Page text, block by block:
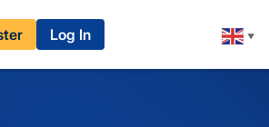
Log In ▼